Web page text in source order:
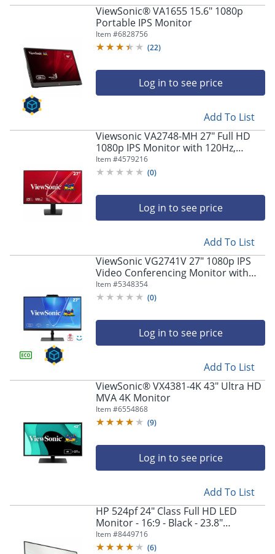
ViewSonic® VA1655 15.6" 1080p
Portable IPS Monitor
Item #6828756
(22)
Log in to see price
Add To List
Viewsonic VA2748-MH 27" Full HD
1080p IPS Monitor with 120Hz,
Variable Refresh Rate
Item #4579216
(0)
Log in to see price
Add To List
ViewSonic VG2741V 27" 1080p IPS
Video Conferencing Monitor with
Integrated Windows Hello Certified
IR 5MP Webcam
Item #5348354
(0)
Log in to see price
Add To List
ViewSonic® VX4381-4K 43" Ultra HD
MVA 4K Monitor
Item #6554868
(9)
Log in to see price
Add To List
HP 524pf 24" Class Full HD LED
Monitor - 16:9 - Black - 23.8"
Viewable - In-plane Switching (IPS)
Technology - 9D9L6UTABA
Item #8449716
(6)